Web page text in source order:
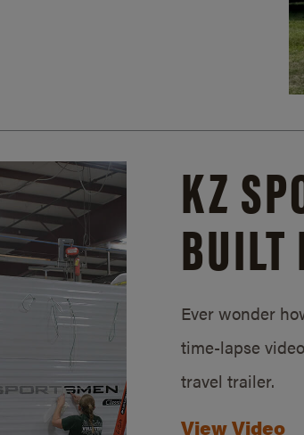
KZ
BUILT
Ever wonder
time-lapse
travel trailer.
View Video